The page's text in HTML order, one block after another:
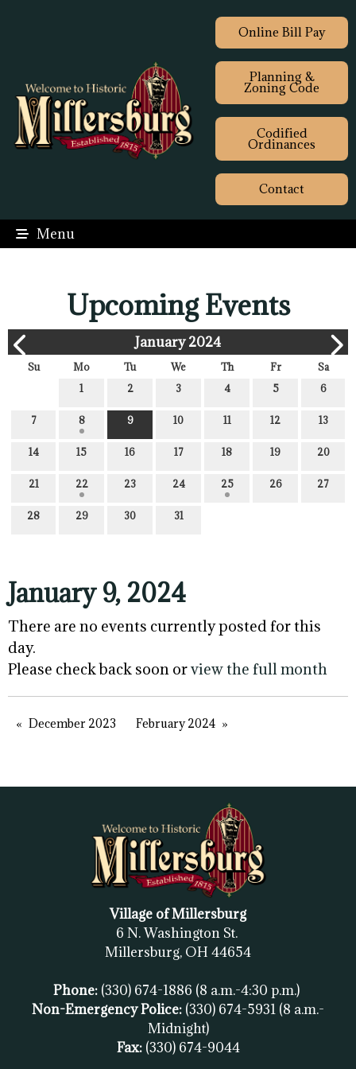
Online Bill Pay
Planning &
Zoning Code
Codified
Ordinances
Contact
Menu
Upcoming Events
January 2024
Su Mo Tu We Th Fr
Sa
1
2 3 4 5 6
7 8 9 10 11 12 13
14 15 16 17 18 19 20
21 22 23 24 25 26 27
28 29 30 31
January 9, 2024
There are no events currently posted for this
day.
Please check back soon orview the full month
December 2023 February 2024
Village of Millersburg
6 N. Washington St.
Millersburg, OH 44654
Phone: (330) 674-1886 (8 a.m.-4:30 p.m.)
Non-Emergency Police: (330) 674-5931 (8 a.m.-
Midnight)
Fax: (330) 674-9044